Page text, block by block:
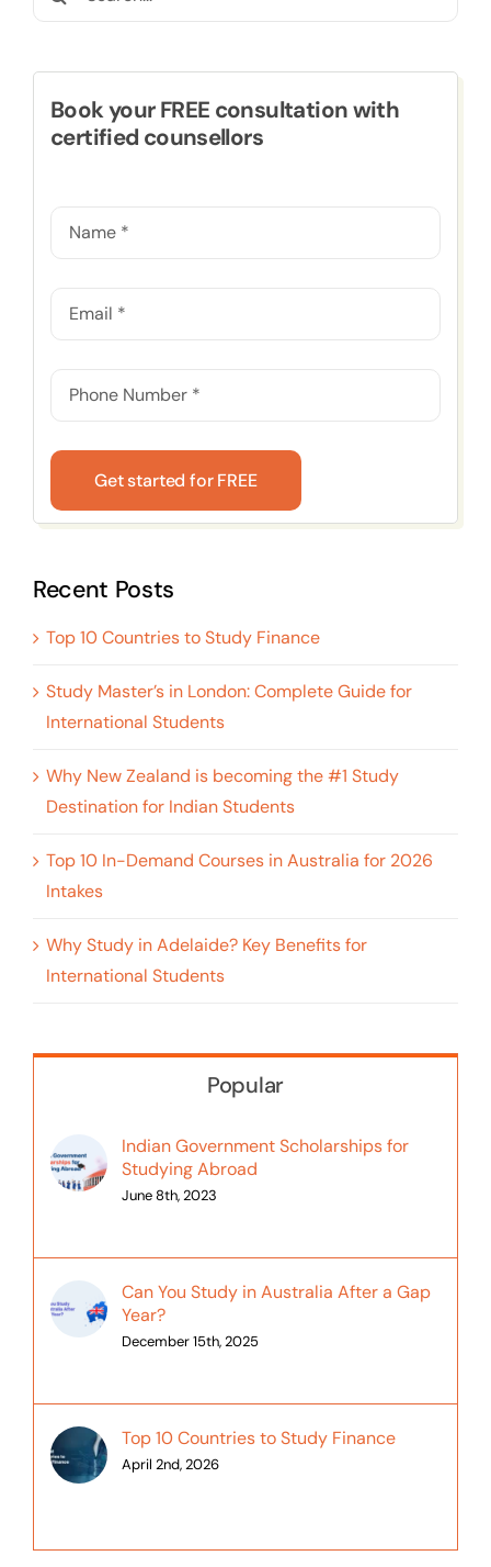
for:
Book your FREE consultation with
certified counsellors
Get started for FREE
Recent Posts
Top 10 Countries to Study Finance
Study Master’s in London: Complete Guide for
International Students
Why New Zealand is becoming the #1 Study
Destination for Indian Students
Top 10 In-Demand Courses in Australia for 2026
Intakes
Why Study in Adelaide? Key Benefits for
International Students
Popular
Indian Government Scholarships for
Studying Abroad
June 8th, 2023
Can You Study in Australia After a Gap
Year?
December 15th, 2025
Top 10 Countries to Study Finance
April 2nd, 2026